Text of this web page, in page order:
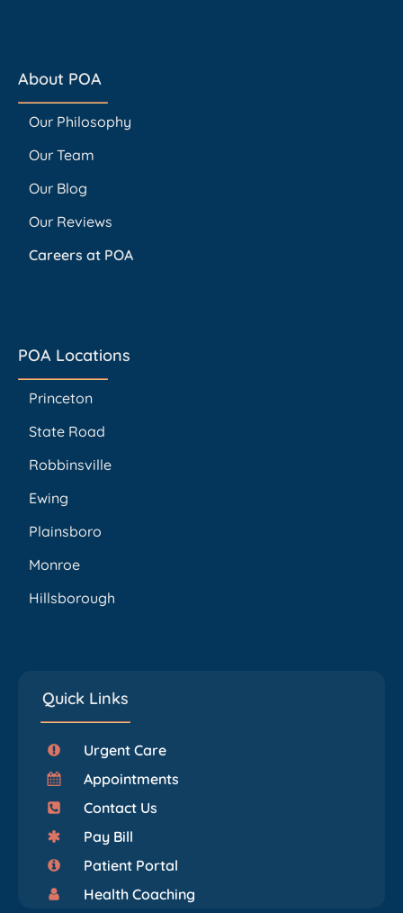
About POA
Our Philosophy
Our Team
Our Blog
Our Reviews
Careers at POA
POA Locations
Princeton
State Road
Robbinsville
Ewing
Plainsboro
Monroe
Hillsborough
Quick Links
Urgent Care
Appointments
Contact Us
Pay Bill
Patient Portal
Health Coaching